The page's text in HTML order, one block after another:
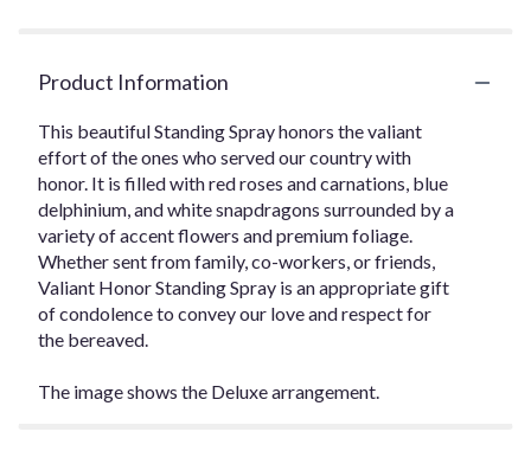
Product Information
This beautiful Standing Spray honors the valiant
effort of the ones who served our country with
honor. It is filled with red roses and carnations, blue
delphinium, and white snapdragons surrounded by a
variety of accent flowers and premium foliage.
Whether sent from family, co-workers, or friends,
Valiant Honor Standing Spray is an appropriate gift
of condolence to convey our love and respect for
the bereaved.
The image shows the Deluxe arrangement.